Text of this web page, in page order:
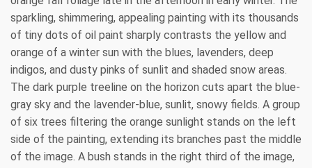
sparkling, shimmering, appealing painting with its thousands
of tiny dots of oil paint sharply contrasts the yellow and
orange of a winter sun with the blues, lavenders, deep
indigos, and dusty pinks of sunlit and shaded snow areas.
The dark purple treeline on the horizon cuts apart the blue-
gray sky and the lavender-blue, sunlit, snowy fields. A group
of six trees filtering the orange sunlight stands on the left
side of the painting, extending its branches past the middle
of the image. A bush stands in the right third of the image,